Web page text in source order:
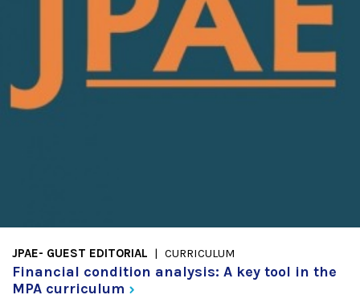
JPAE- GUEST EDITORIAL CURRICULUM
Financial condition analysis: A key tool in the
MPA curriculum